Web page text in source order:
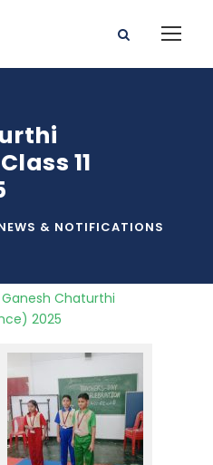
11
& NOTIFICATIONS
Ganesh Chaturthi
2025